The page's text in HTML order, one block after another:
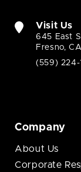
Visit Us
645 East
Fresno,
(559) 224-
Company
About Us
Corporate